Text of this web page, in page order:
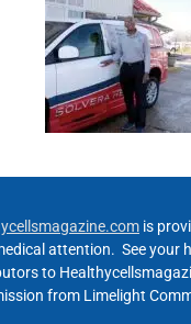
is
attention. See your
to
from Limelight